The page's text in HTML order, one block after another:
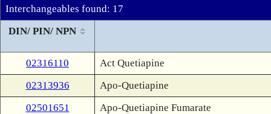
Interchangeables found: 17
DIN/ PIN/ NPN
02316110
Act Quetiapine
02313936
Apo-Quetiapine
02501651
Apo-Quetiapine Fumarate